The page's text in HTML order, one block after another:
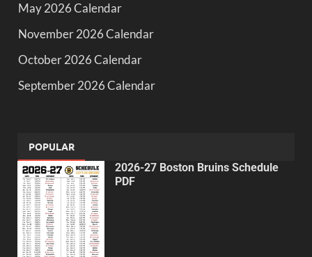
May 2026 Calendar
November 2026 Calendar
October 2026 Calendar
September 2026 Calendar
POPULAR
2026-27 Boston Bruins Schedule
PDF